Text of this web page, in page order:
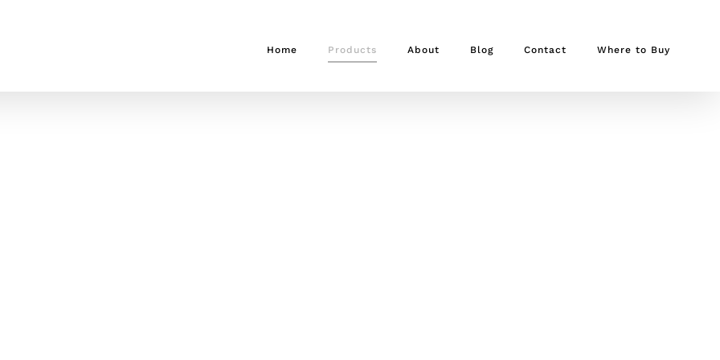
Home Products About Blog Contact Where to Buy